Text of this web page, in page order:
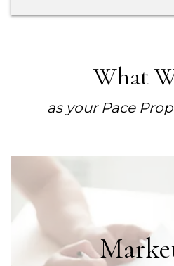
What
as your Pace